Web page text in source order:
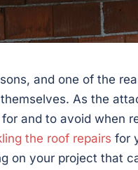
and one of the
As the
and to avoid when
the roof repairs for
on your project that